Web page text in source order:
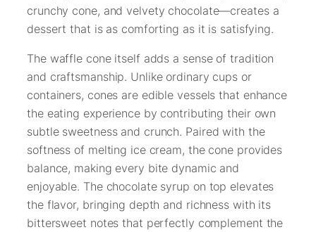
crunchy cone, and velvety chocolate—creates a
dessert that is as comforting as it is satisfying.
The waffle cone itself adds a sense of tradition
and craftsmanship. Unlike ordinary cups or
containers, cones are edible vessels that enhance
the eating experience by contributing their own
subtle sweetness and crunch. Paired with the
softness of melting ice cream, the cone provides
balance, making every bite dynamic and
enjoyable. The chocolate syrup on top elevates
the flavor, bringing depth and richness with its
bittersweet notes that perfectly complement the